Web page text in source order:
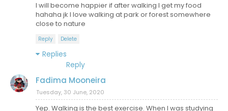
I will become happier if after walking I get my food
hahaha jk I love walking at park or forest somewhere
close to nature
Reply Delete
Replies
Reply
Fadima Mooneira
Tuesday, 30 June, 2020
Yep. Walking is the best exercise. When I was studying